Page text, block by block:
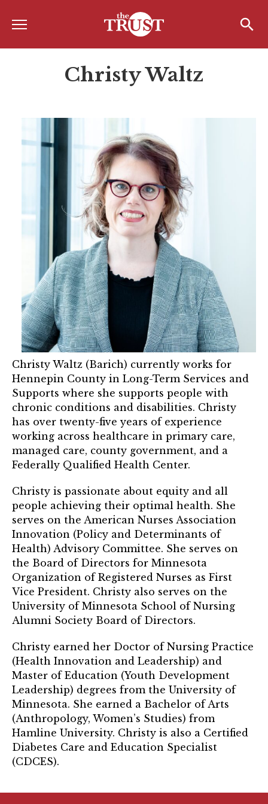
Menu
Home
Board Member Spotlight
Associate Board of Directors
Past Presidents
Board of Directors FAQ’s
Awards & Recognition
Mentor of The Year Award
21st Century Pinnacle Leader
Jean Harris Award
TRUST Award Winners
Events
Events Calendar
TRUST Forum
Resources
TRUST Mentorship Program
In The News
TRUST Blog
Webinars
Career Resources
Membership
Join the TRUST
Member Spotlight
Volunteer
Sponsors
Directory
Contact
Christy Waltz
Christy Waltz (Barich) currently works for
Hennepin County in Long-Term Services and
Supports where she supports people with
chronic conditions and disabilities. Christy
has over twenty-five years of experience
working across healthcare in primary care,
managed care, county government, and a
Federally Qualified Health Center.
Christy is passionate about equity and all
people achieving their optimal health. She
serves on the American Nurses Association
Innovation (Policy and Determinants of
Health) Advisory Committee. She serves on
the Board of Directors for Minnesota
Organization of Registered Nurses as First
Vice President. Christy also serves on the
University of Minnesota School of Nursing
Alumni Society Board of Directors.
Christy earned her Doctor of Nursing Practice
(Health Innovation and Leadership) and
Master of Education (Youth Development
Leadership) degrees from the University of
Minnesota. She earned a Bachelor of Arts
(Anthropology, Women’s Studies) from
Hamline University. Christy is also a Certified
Diabetes Care and Education Specialist
(CDCES).